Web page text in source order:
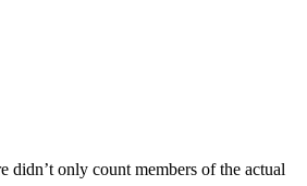
didn’t only count members of the actual